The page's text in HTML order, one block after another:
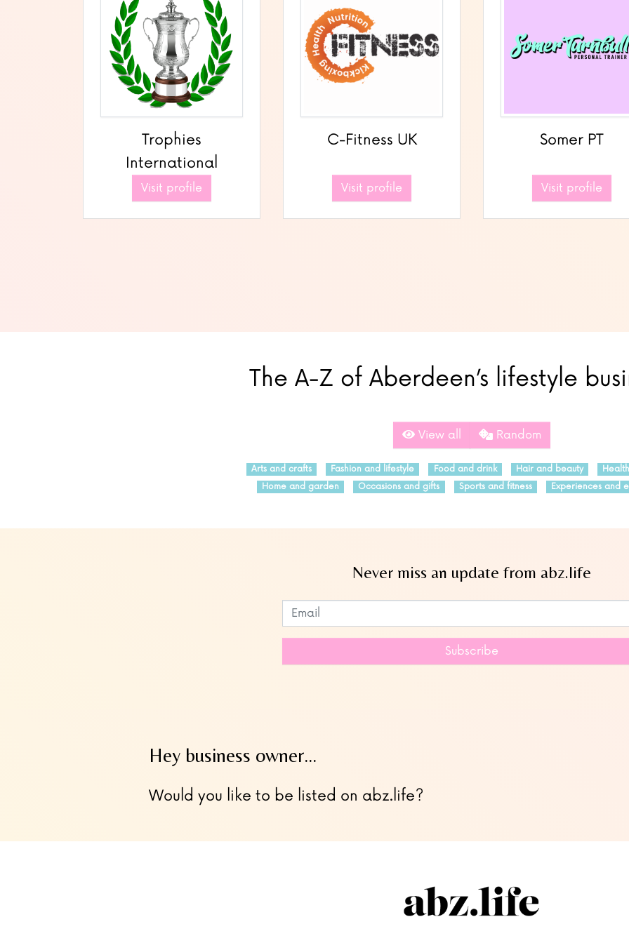
Trophies
International
Visit profile
C-Fitness UK
Visit profile
Somer PT
Visit profile
The A-Z of Aberdeen’s lifestyle
View all Random
Arts and crafts Fashion and lifestyle Food and drink Hair and beauty
Home and garden
Occasions and gifts Sports and fitness Experiences and
Never miss an update from abz.life
Leave
this
blank
Subscribe
Hey business owner…
Would you like to be listed on abz.life?